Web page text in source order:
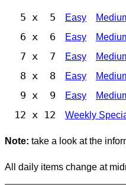
5 x 5 Easy
6 x 6 Easy
7 x 7 Easy
8 x 8 Easy
9 x 9 Easy
12 x 12 Weekly
Note: take a look at the
All daily items change at